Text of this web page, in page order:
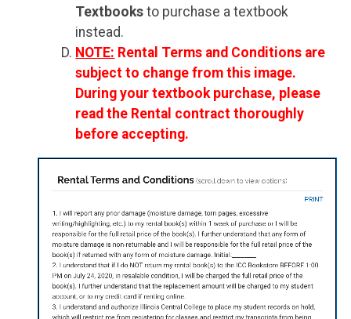
Textbooks to purchase a textbook
instead.
NOTE: Rental Terms and Conditions are
subject to change from this image.
During your textbook purchase, please
read the Rental contract thoroughly
before accepting.